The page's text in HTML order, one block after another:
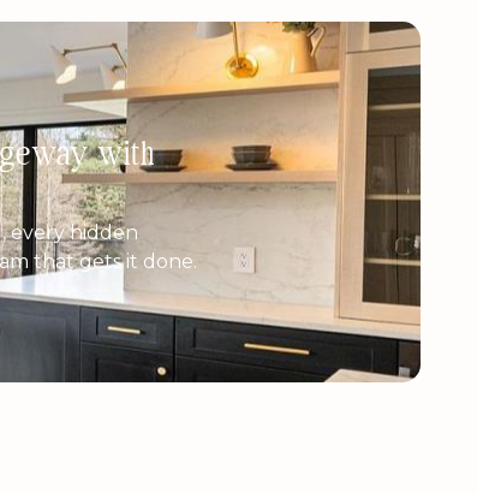
with
every hidden
that gets it done.